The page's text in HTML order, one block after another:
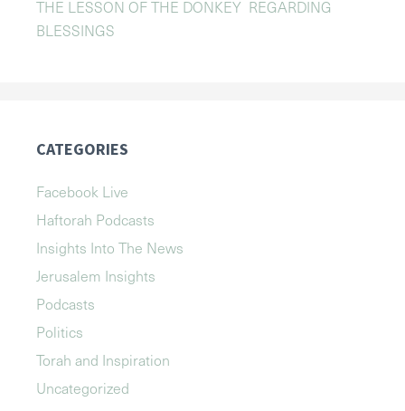
THE LESSON OF THE DONKEY REGARDING
BLESSINGS
CATEGORIES
Facebook Live
Haftorah Podcasts
Insights Into The News
Jerusalem Insights
Podcasts
Politics
Torah and Inspiration
Uncategorized